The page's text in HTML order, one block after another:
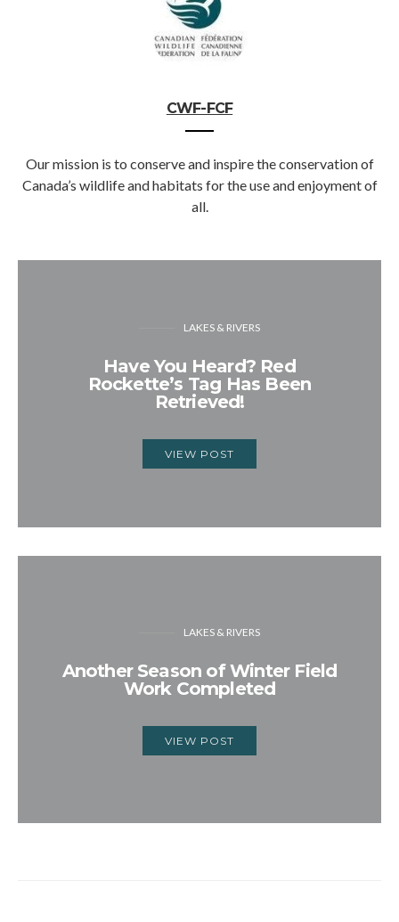
CWF-FCF
Our mission is to conserve and inspire the conservation of
Canada’s wildlife and habitats for the use and enjoyment of
all.
LAKES & RIVERS
Have You Heard? Red
Rockette’s Tag Has Been
Retrieved!
VIEW POST
LAKES & RIVERS
Another Season of Winter Field
Work Completed
VIEW POST